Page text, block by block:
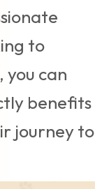
to
can
benefits
journey to